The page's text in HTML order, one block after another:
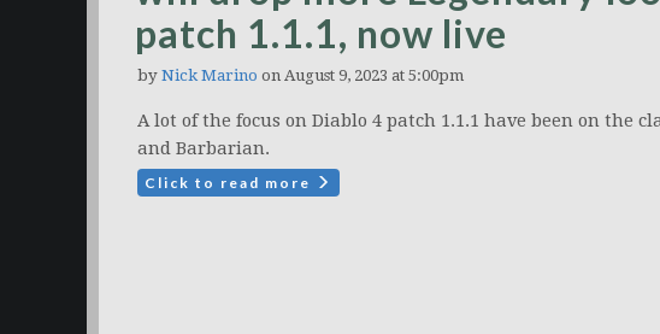
patch 1.1.1, now live
by Nick Marino on August 9, 2023 at 5:00pm
A lot of the focus on Diablo 4 patch 1.1.1 have been on the
and Barbarian.
Click to read more